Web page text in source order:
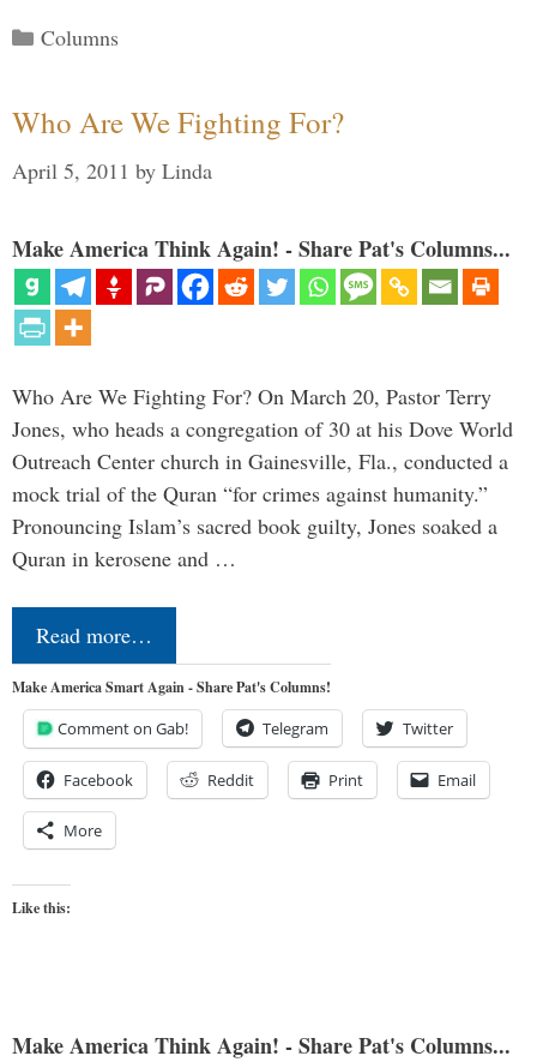
Categories
Columns
Who Are We Fighting For?
April 5, 2011 by Linda
Make America Think Again! - Share Pat's Columns...
Who Are We Fighting For? On March 20, Pastor Terry
Jones, who heads a congregation of 30 at his Dove World
Outreach Center church in Gainesville, Fla., conducted a
mock trial of the Quran “for crimes against humanity.”
Pronouncing Islam’s sacred book guilty, Jones soaked a
Quran in kerosene and …
Read more…
Make America Smart Again - Share Pat's Columns!
Comment on Gab! Telegram Twitter
Facebook Reddit Print Email
More
Like this:
Make America Think Again! - Share Pat's Columns...